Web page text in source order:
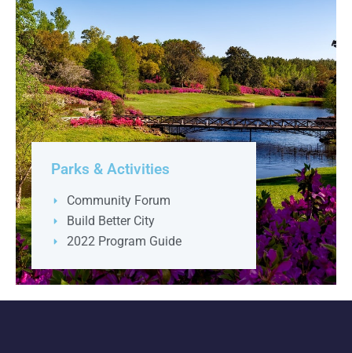
Parks & Activities
Community Forum
Build Better City
2022 Program Guide